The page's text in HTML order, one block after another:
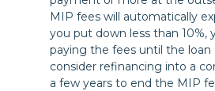
MIP fees will automatically
you put down less than 10%,
paying the fees until the loan
consider refinancing into a
a few years to end the MIP